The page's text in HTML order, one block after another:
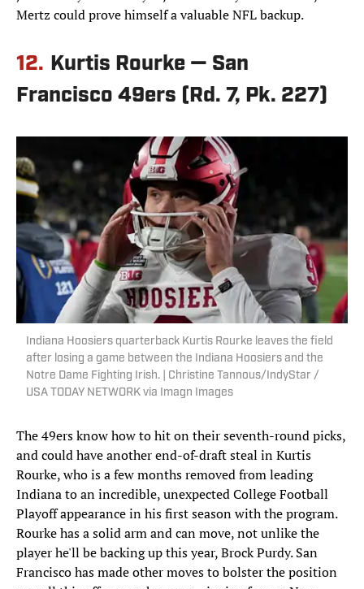
Mertz could prove himself a valuable NFL backup.
12. Kurtis Rourke — San
Francisco 49ers (Rd. 7, Pk. 227)
Indiana Hoosiers quarterback Kurtis Rourke leaves the field
after losing a game between the Indiana Hoosiers and the
Notre Dame Fighting Irish. | Christine Tannous/IndyStar /
USA TODAY NETWORK via Imagn Images
The 49ers know how to hit on their seventh-round picks,
and could have another end-of-draft steal in Kurtis
Rourke, who is a few months removed from leading
Indiana to an incredible, unexpected College Football
Playoff appearance in his first season with the program.
Rourke has a solid arm and can move, not unlike the
player he'll be backing up this year, Brock Purdy. San
Francisco has made other moves to bolster the position